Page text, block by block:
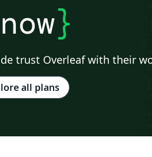
now}
trust Overleaf with their
all plans